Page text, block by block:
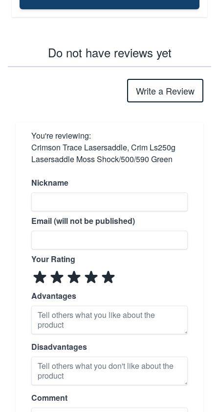
Do not have reviews yet
Write a Review
You're reviewing:
Crimson Trace Lasersaddle, Crim Ls250g
Lasersaddle Moss Shock/500/590 Green
Nickname
Email (will not be published)
Your Rating
Advantages
Disadvantages
Comment